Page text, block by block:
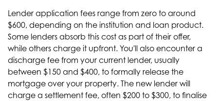
Lender application fees range from zero to around
$600, depending on the institution and loan product.
Some lenders absorb this cost as part of their offer,
while others charge it upfront. You'll also encounter a
discharge fee from your current lender, usually
between $150 and $400, to formally release the
mortgage over your property. The new lender will
charge a settlement fee, often $200 to $300, to finalise